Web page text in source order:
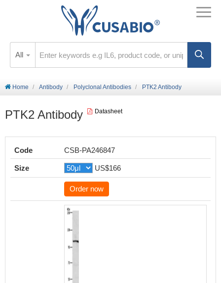
All
Home Antibody Polyclonal Antibodies PTK2 Antibody
PTK2 Antibody Datasheet
Code CSB-PA246847
Size US$166
Order now